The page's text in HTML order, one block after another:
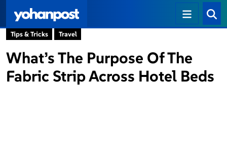
Tips & Tricks Travel
What’s The Purpose Of The
Fabric Strip Across Hotel Beds